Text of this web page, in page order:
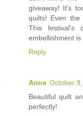
giveaway! It's
quilts! Even
This festival's
embellishment
Reply
Anne October
Beautiful quilt
perfectly!